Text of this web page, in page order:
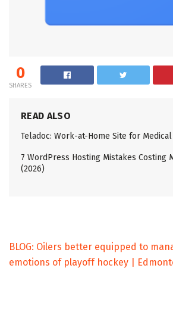
0
SHARES
READ ALSO
Teladoc: Work-at-Home Site for
7 WordPress Hosting Mistakes Costing
(2026)
BLOG: Oilers better equipped to
emotions of playoff hockey |